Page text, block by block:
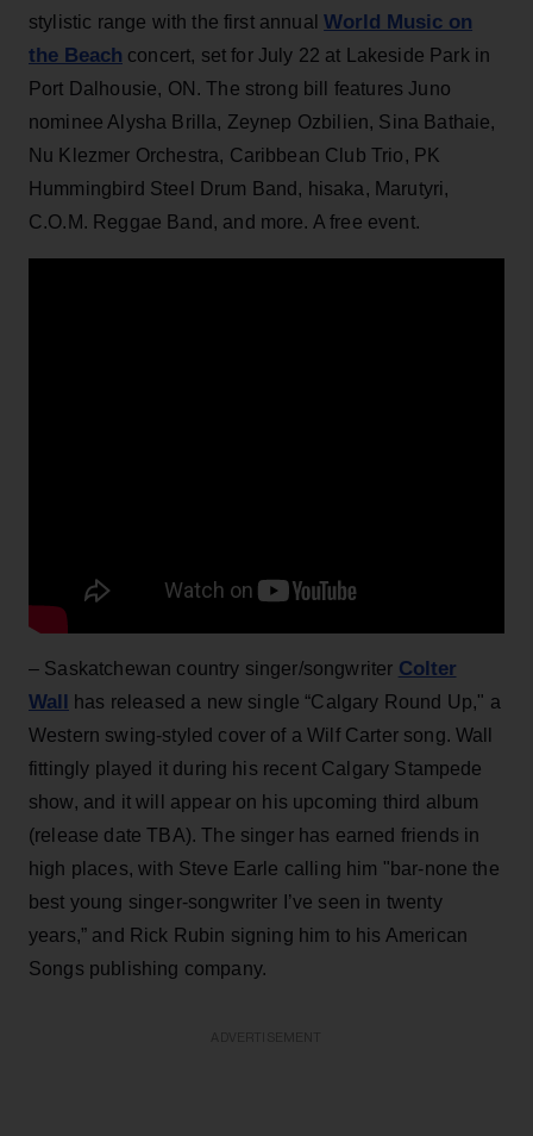
stylistic range with the first annualWorld Music on
the Beach concert, set for July 22 at Lakeside Park in
Port Dalhousie, ON. The strong bill features Juno
nominee Alysha Brilla, Zeynep Ozbilien, Sina Bathaie,
Nu Klezmer Orchestra, Caribbean Club Trio, PK
Hummingbird Steel Drum Band, hisaka, Marutyri,
C.O.M. Reggae Band, and more. A free event.
– Saskatchewan country singer/songwriter Colter
Wall has released a new single “­Calgary Round Up," a
Western swing-styled cover of a Wilf Carter song. Wall
fittingly played it during his recent Calgary Stampede
show, and it will appear on his upcoming third album
(release date TBA). The singer has earned friends in
high places, with Steve Earle calling him "bar-none the
best young singer-songwriter I’ve seen in twenty
years,” and Rick Rubin signing him to his American
Songs publishing company.